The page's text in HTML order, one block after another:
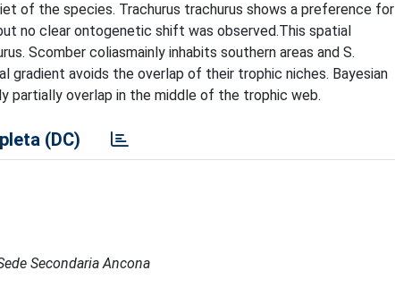
of the species. Trachurus trachurus shows a preference for
no clear ontogenetic shift was observed.This spatial
Scomber coliasmainly inhabits southern areas and S.
avoids the overlap of their trophic niches. Bayesian
partially overlap in the middle of the trophic web.
(DC)
Secondaria Ancona